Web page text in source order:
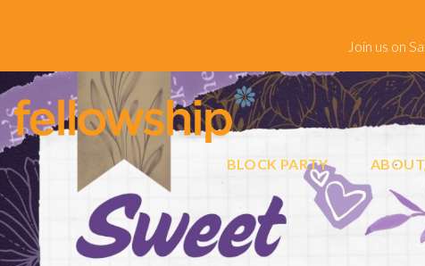
Join us on
BLOCK PARTY